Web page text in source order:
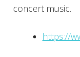
concert music.
https://